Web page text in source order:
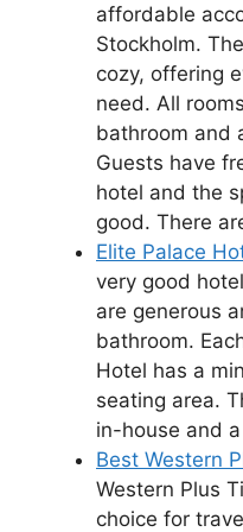
affordable
Stockholm.
cozy, offering
need. All
bathroom and
Guests have
hotel and the
good. There
Elite Palace
very good
are generous
bathroom.
Hotel has a
seating area.
in-house and
Best Western
Western Plus
choice for